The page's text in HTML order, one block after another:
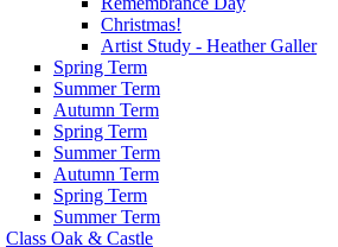
Christmas!
Artist Study - Heather Galler
Spring Term
Summer Term
Autumn Term
Spring Term
Summer Term
Autumn Term
Spring Term
Summer Term
Class Oak & Castle